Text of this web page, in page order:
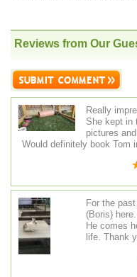
Reviews from Our
Really
She kept in
pictures
Would definitely book Tom
For the
(Boris)
He comes
life. Thank